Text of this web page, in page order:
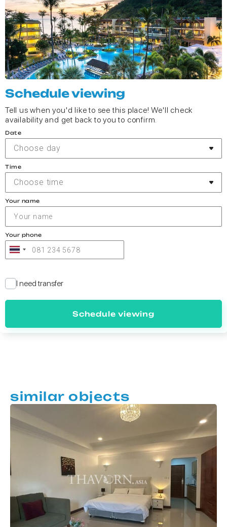
Schedule viewing
Tell us when you'd like to see this place! We'll check
availability and get back to you to confirm.
Date
Choose day
Time
Choose time
Your name
Your phone
I need transfer
Schedule viewing
similar objects